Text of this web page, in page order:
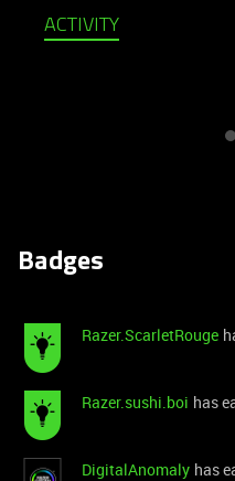
ACTIVITY
Badges
Razer.ScarletRouge
Razer.sushi.boi has
DigitalAnomaly has